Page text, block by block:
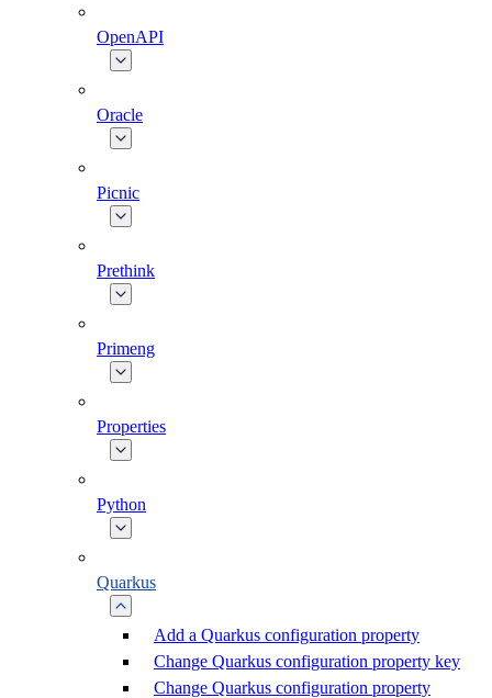
OpenAPI
Oracle
Picnic
Prethink
Primeng
Properties
Python
Quarkus
Add a Quarkus configuration property
Change Quarkus configuration property key
Change Quarkus configuration property